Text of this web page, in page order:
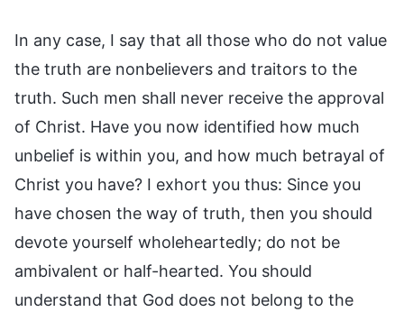
In any case, I say that all those who do not value
the truth are nonbelievers and traitors to the
truth. Such men shall never receive the approval
of Christ. Have you now identified how much
unbelief is within you, and how much betrayal of
Christ you have? I exhort you thus: Since you
have chosen the way of truth, then you should
devote yourself wholeheartedly; do not be
ambivalent or half-hearted. You should
understand that God does not belong to the